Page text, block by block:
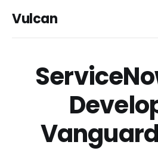
Vulcan